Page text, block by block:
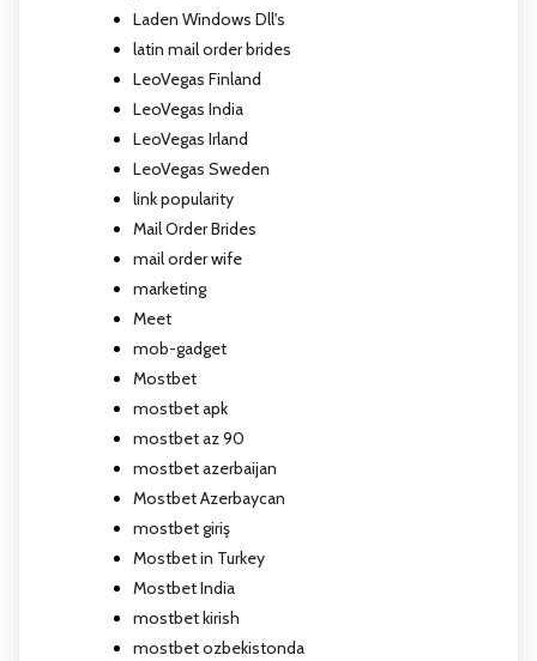
Laden Windows Dll's
latin mail order brides
LeoVegas Finland
LeoVegas India
LeoVegas Irland
LeoVegas Sweden
link popularity
Mail Order Brides
mail order wife
marketing
Meet
mob-gadget
Mostbet
mostbet apk
mostbet az 90
mostbet azerbaijan
Mostbet Azerbaycan
mostbet giriş
Mostbet in Turkey
Mostbet India
mostbet kirish
mostbet ozbekistonda